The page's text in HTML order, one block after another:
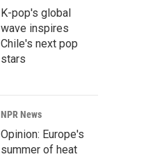
K-pop's global
wave inspires
Chile's next pop
stars
NPR News
Opinion: Europe's
summer of heat